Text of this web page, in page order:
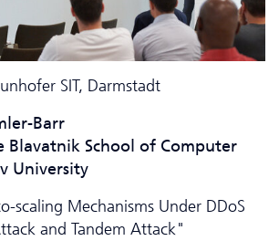
SIT, Darmstadt
Barr
Blavatnik School of Computer
University
scaling Mechanisms Under DDoS
and Tandem Attack"